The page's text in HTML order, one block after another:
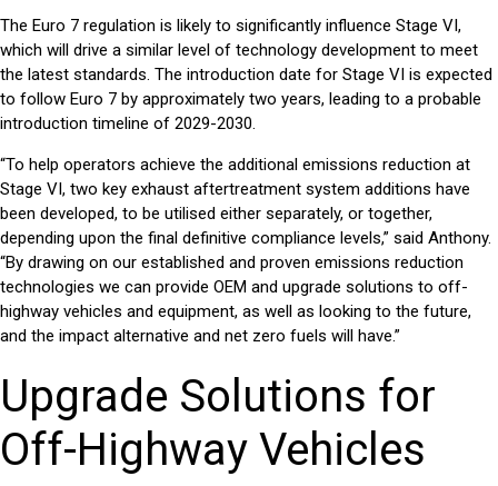
The Euro 7 regulation is likely to significantly influence Stage VI,
which will drive a similar level of technology development to meet
the latest standards. The introduction date for Stage VI is expected
to follow Euro 7 by approximately two years, leading to a probable
introduction timeline of 2029-2030.
“To help operators achieve the additional emissions reduction at
Stage VI, two key exhaust aftertreatment system additions have
been developed, to be utilised either separately, or together,
depending upon the final definitive compliance levels,” said Anthony.
“By drawing on our established and proven emissions reduction
technologies we can provide OEM and upgrade solutions to off-
highway vehicles and equipment, as well as looking to the future,
and the impact alternative and net zero fuels will have.”
Upgrade Solutions for
Off-Highway Vehicles